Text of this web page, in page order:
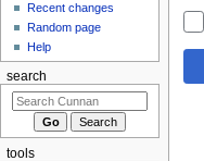
Recent changes
Random page
Help
search
tools